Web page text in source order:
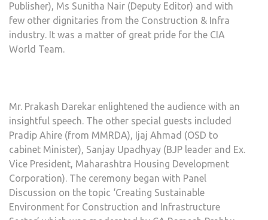
Publisher), Ms Sunitha Nair (Deputy Editor) and with
few other dignitaries from the Construction & Infra
industry. It was a matter of great pride for the CIA
World Team.
Mr. Prakash Darekar enlightened the audience with an
insightful speech. The other special guests included
Pradip Ahire (from MMRDA), Ijaj Ahmad (OSD to
cabinet Minister), Sanjay Upadhyay (BJP leader and Ex.
Vice President, Maharashtra Housing Development
Corporation). The ceremony began with Panel
Discussion on the topic ‘Creating Sustainable
Environment for Construction and Infrastructure